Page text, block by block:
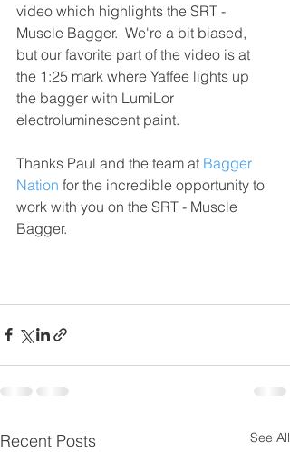
video which highlights the SRT -
Muscle Bagger.  We're a bit biased,
but our favorite part of the video is at
the 1:25 mark where Yaffee lights up
the bagger with LumiLor
electroluminescent paint.
Thanks Paul and the team at Bagger
Nation for the incredible opportunity to
work with you on the SRT - Muscle
Bagger.
Recent Posts See All